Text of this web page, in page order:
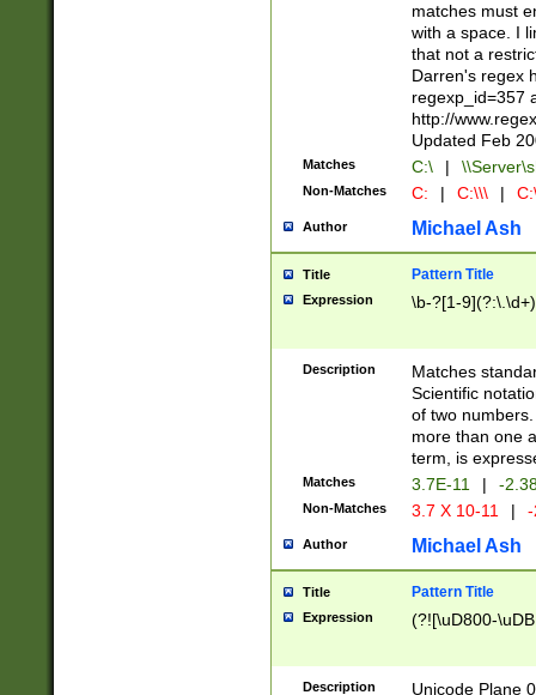
matches must
with a space. I
that not a
Darren's regex
regexp_id=357
http://
Updated Feb
Matches C:\ |
Non-Matches C: | C:\\\ |
Author Michael Ash
Title Pattern Title
Expression \b-?[1-
Description
Matches
Scientific
of two
more than one
term, is
Matches 3.7E-11 | -
Non-Matches 3.7 X 10-11 |
Author Michael Ash
Title Pattern Title
Expression (?![\uD800-
Description Unicode Plane